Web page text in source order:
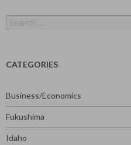
for:
CATEGORIES
Business/Economics
Fukushima
Idaho